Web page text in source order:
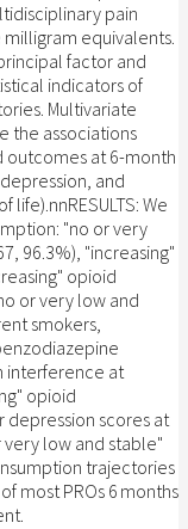
pain
equivalents.
factor and
indicators of
Multivariate
the associations
at 6-month
and
We
"no or very
96.3%), "increasing"
opioid
or very low and
smokers,
interference at
opioid
depression scores at
low and stable"
trajectories
most PROs 6 months